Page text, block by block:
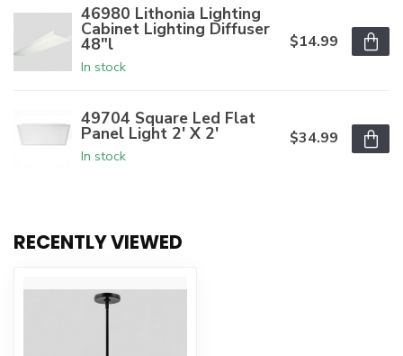
46980 Lithonia Lighting
Cabinet Lighting Diffuser
48"l
In stock
$14.99
49704 Square Led Flat
Panel Light 2' X 2'
In stock
$34.99
RECENTLY VIEWED